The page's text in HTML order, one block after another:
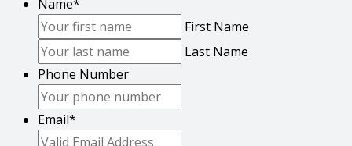
Name*
First Name
Last Name
Phone Number
Email*